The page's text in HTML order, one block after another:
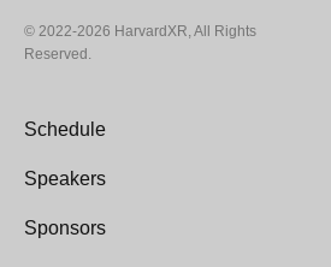
© 2022-2026 HarvardXR, All Rights
Reserved.
Schedule
Speakers
Sponsors